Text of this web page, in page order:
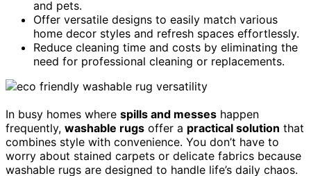
and pets.
Offer versatile designs to easily match various
home decor styles and refresh spaces effortlessly.
Reduce cleaning time and costs by eliminating the
need for professional cleaning or replacements.
In busy homes where spills and messes happen
frequently, washable rugs offer a practical solution that
combines style with convenience. You don’t have to
worry about stained carpets or delicate fabrics because
washable rugs are designed to handle life’s daily chaos.